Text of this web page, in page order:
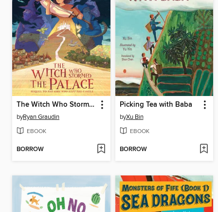
The Witch Who Stormed the Palace
byRyan Graudin
EBOOK
BORROW
Picking Tea with Baba
byXu Bin
EBOOK
BORROW